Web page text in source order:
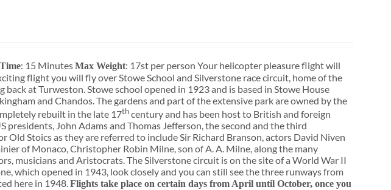
: 15 MinutesMax Weight: 17st per person Your helicopter pleasure flight will
flight you will fly over Stowe School and Silverstone race circuit, home of the
at Turweston. Stowe school opened in 1923 and is based in Stowe House
and Chandos. The gardens and part of the extensive park are owned by the
rebuilt in the late 17thcentury and has been host to British and foreign
presidents, John Adams and Thomas Jefferson, the second and the third
Old Stoics as they are referred to include Sir Richard Branson, actors David Niven
of Monaco, Christopher Robin Milne, son of A. A. Milne, along the many
musicians and Aristocrats. The Silverstone circuit is on the site of a World War II
which opened in 1943, look closely and you can still see the three runways from
here in 1948.Flights take place on certain days from April until October, once you